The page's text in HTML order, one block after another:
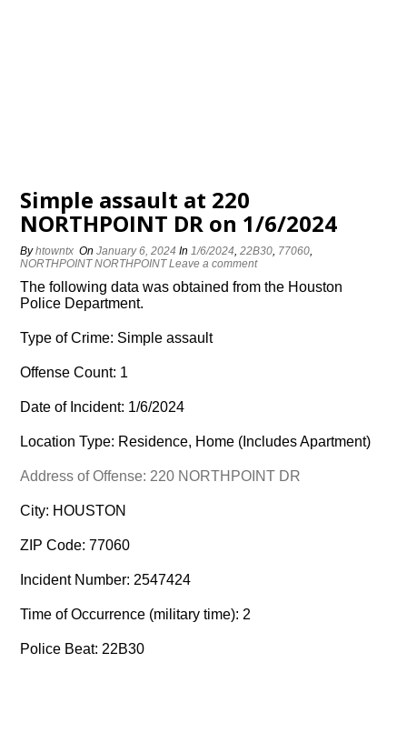
Simple assault at 220
NORTHPOINT DR on 1/6/2024
Byhtowntx OnJanuary 6, 2024 In1/6/2024,22B30, 77060,
NORTHPOINT NORTHPOINT Leave a comment
The following data was obtained from the Houston
Police Department.
Type of Crime: Simple assault
Offense Count: 1
Date of Incident: 1/6/2024
Location Type: Residence, Home (Includes Apartment)
Address of Offense: 220 NORTHPOINT DR
City: HOUSTON
ZIP Code: 77060
Incident Number: 2547424
Time of Occurrence (military time): 2
Police Beat: 22B30